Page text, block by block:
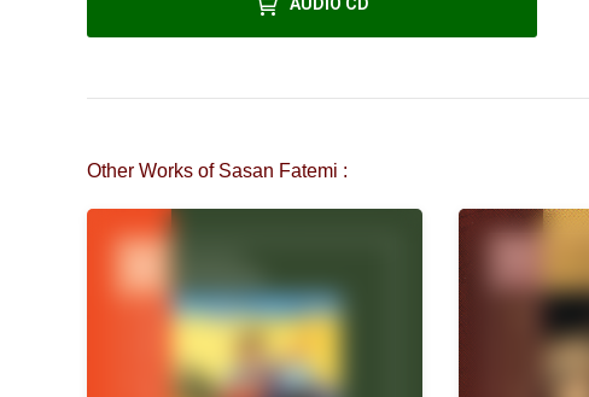
AUDIO CD
Other Works of Sasan Fatemi :